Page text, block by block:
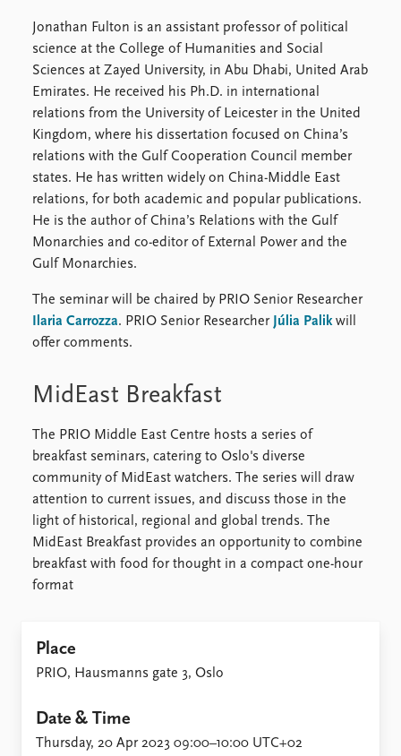
Jonathan Fulton is an assistant professor of political
science at the College of Humanities and Social
Sciences at Zayed University, in Abu Dhabi, United Arab
Emirates. He received his Ph.D. in international
relations from the University of Leicester in the United
Kingdom, where his dissertation focused on China’s
relations with the Gulf Cooperation Council member
states. He has written widely on China-Middle East
relations, for both academic and popular publications.
He is the author of China’s Relations with the Gulf
Monarchies and co-editor of External Power and the
Gulf Monarchies.
The seminar will be chaired by PRIO Senior Researcher
Ilaria Carrozza. PRIO Senior Researcher Júlia Palikwill
offer comments.
MidEast Breakfast
The PRIO Middle East Centre hosts a series of
breakfast seminars, catering to Oslo's diverse
community of MidEast watchers. The series will draw
attention to current issues, and discuss those in the
light of historical, regional and global trends. The
MidEast Breakfast provides an opportunity to combine
breakfast with food for thought in a compact one-hour
format
Place
PRIO, Hausmanns gate 3, Oslo
Date & Time
Thursday, 20 Apr 2023 09:00–10:00 UTC+02